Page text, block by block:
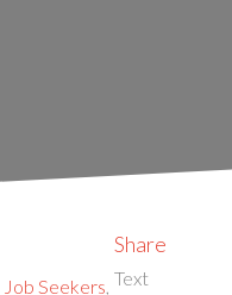
Job Seekers,
Share
Text